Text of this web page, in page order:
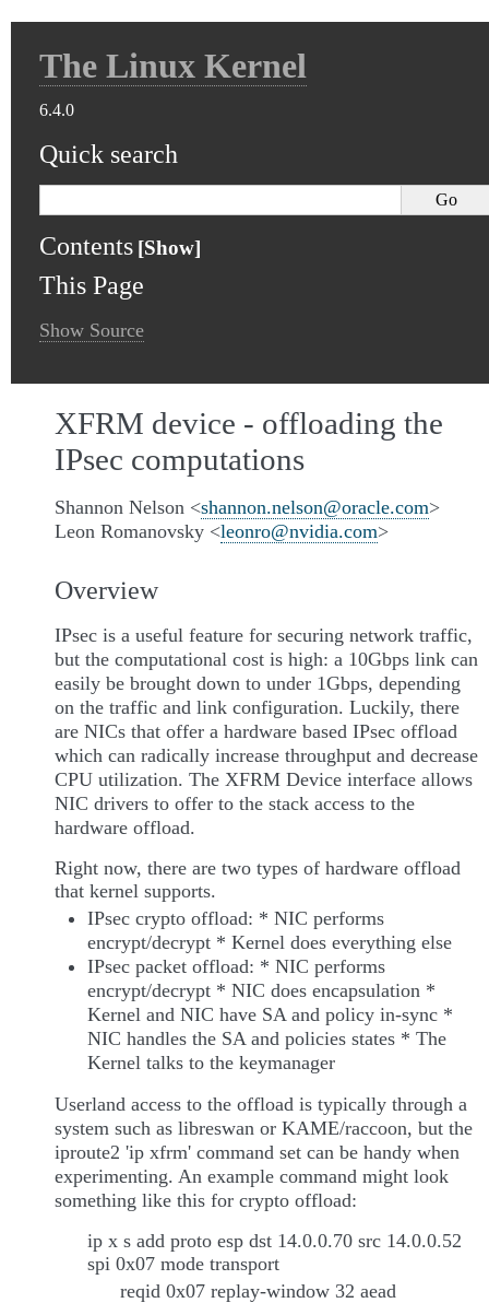
The Linux Kernel
6.4.0
Quick search
Contents
This Page
Show Source
XFRM device - offloading the
IPsec computations
Shannon Nelson <shannon.nelson@oracle.com>
Leon Romanovsky <leonro@nvidia.com>
Overview
IPsec is a useful feature for securing network traffic,
but the computational cost is high: a 10Gbps link can
easily be brought down to under 1Gbps, depending
on the traffic and link configuration. Luckily, there
are NICs that offer a hardware based IPsec offload
which can radically increase throughput and decrease
CPU utilization. The XFRM Device interface allows
NIC drivers to offer to the stack access to the
hardware offload.
Right now, there are two types of hardware offload
that kernel supports.
IPsec crypto offload: * NIC performs
encrypt/decrypt * Kernel does everything else
IPsec packet offload: * NIC performs
encrypt/decrypt * NIC does encapsulation *
Kernel and NIC have SA and policy in-sync *
NIC handles the SA and policies states * The
Kernel talks to the keymanager
Userland access to the offload is typically through a
system such as libreswan or KAME/raccoon, but the
iproute2 'ip xfrm' command set can be handy when
experimenting. An example command might look
something like this for crypto offload:
ip x s add proto esp dst 14.0.0.70 src 14.0.0.52
spi 0x07 mode transport
reqid 0x07 replay-window 32 aead